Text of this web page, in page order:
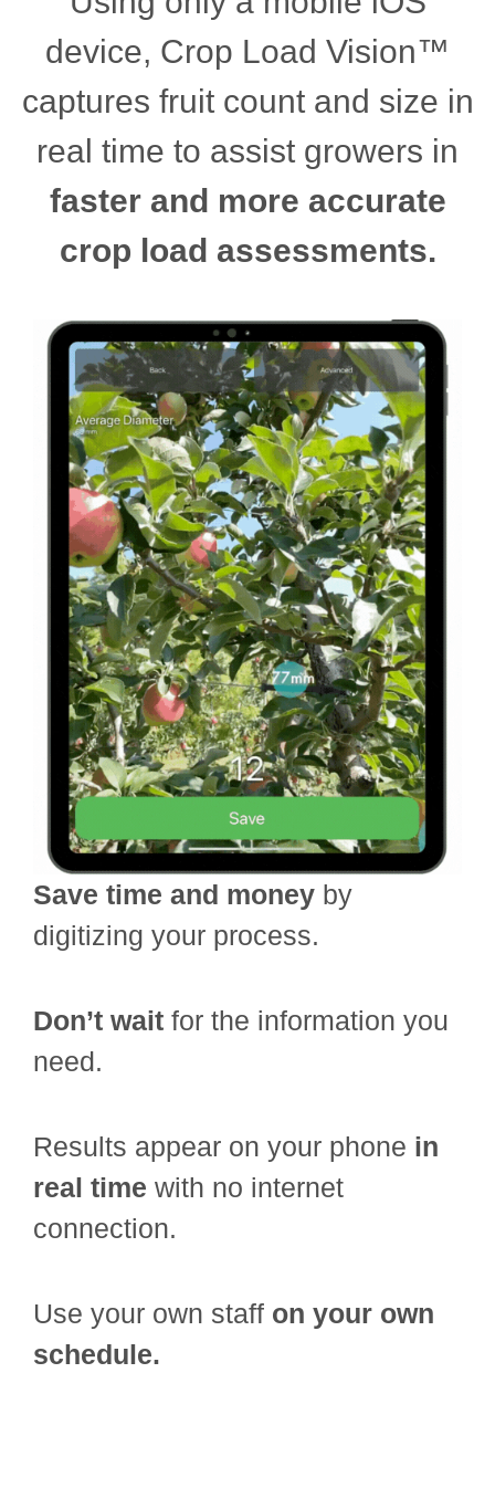
device, Crop Load Vision™
captures fruit count and size in
real time to assist growers in
faster and more accurate
crop load assessments.
Save time and money by
digitizing your process.
Don’t wait for the information you
need.
Results appear on your phone in
real time with no internet
connection.
Use your own staff on your own
schedule.